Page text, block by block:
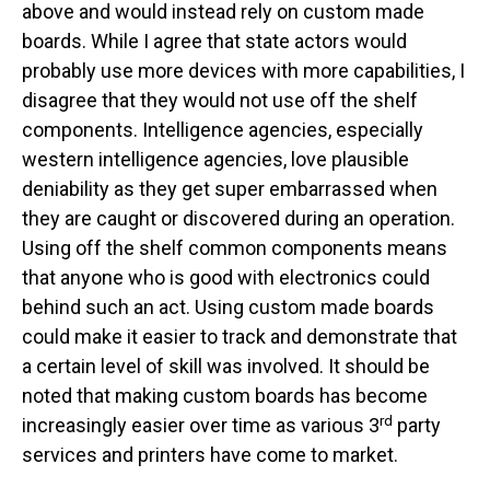
above and would instead rely on custom made
boards. While I agree that state actors would
probably use more devices with more capabilities, I
disagree that they would not use off the shelf
components. Intelligence agencies, especially
western intelligence agencies, love plausible
deniability as they get super embarrassed when
they are caught or discovered during an operation.
Using off the shelf common components means
that anyone who is good with electronics could
behind such an act. Using custom made boards
could make it easier to track and demonstrate that
a certain level of skill was involved. It should be
noted that making custom boards has become
increasingly easier over time as various 3rd party
services and printers have come to market.